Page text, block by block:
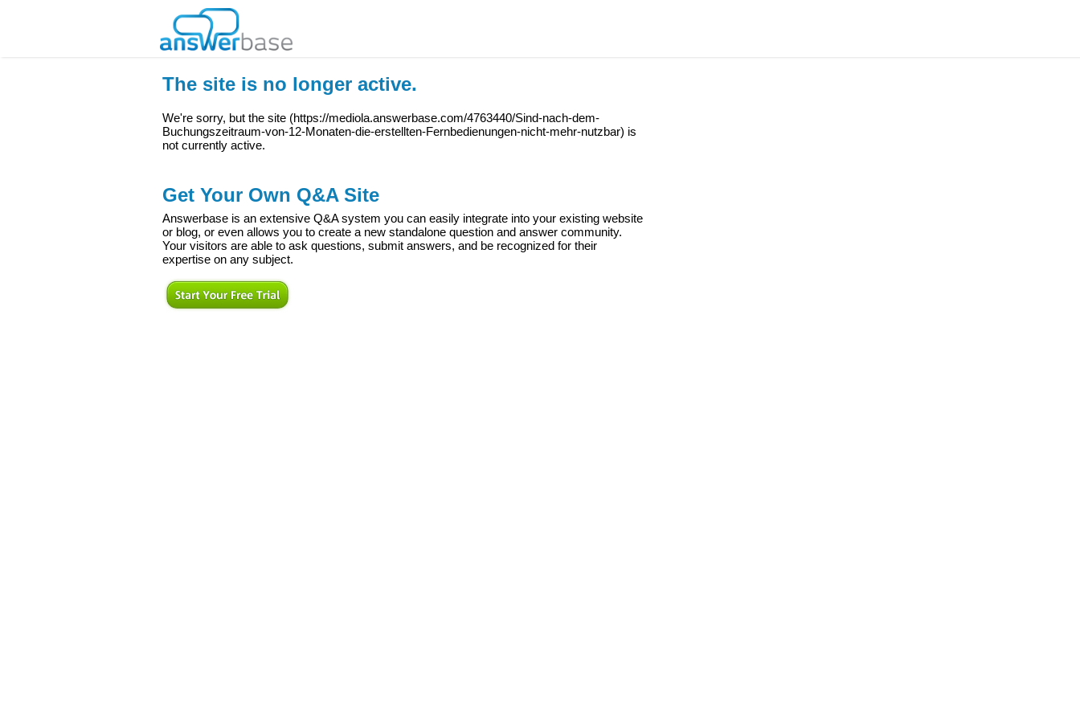
The site is no longer active.
We're sorry, but the site (https://mediola.answerbase.com/4763440/Sind-nach-dem-
Buchungszeitraum-von-12-Monaten-die-erstellten-Fernbedienungen-nicht-mehr-nutzbar) is
not currently active.
Get Your Own Q&A Site
Answerbase is an extensive Q&A system you can easily integrate into your existing website
or blog, or even allows you to create a new standalone question and answer community.
Your visitors are able to ask questions, submit answers, and be recognized for their
expertise on any subject.